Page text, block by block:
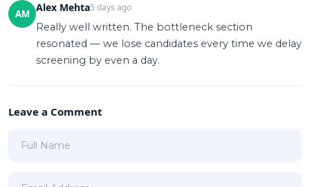
AM Alex Mehta5 days ago
Really well written. The bottleneck section
resonated — we lose candidates every time we delay
screening by even a day.
Leave a Comment